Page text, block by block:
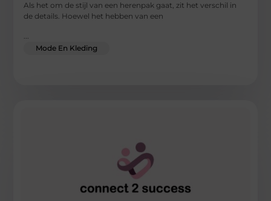
Als het om de stijl van een herenpak gaat, zit het verschil in
de details. Hoewel het hebben van een
Mode En Kleding